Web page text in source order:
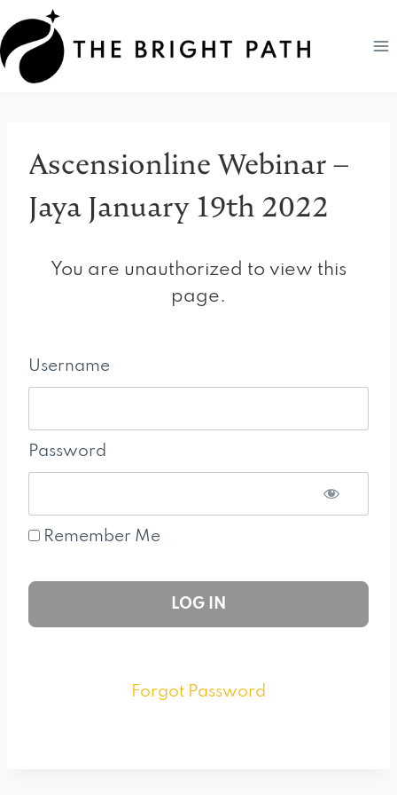
to
content
Ascensionline Webinar –
Jaya January 19th 2022
You are unauthorized to view this
page.
Username
Password
Remember Me
Forgot Password